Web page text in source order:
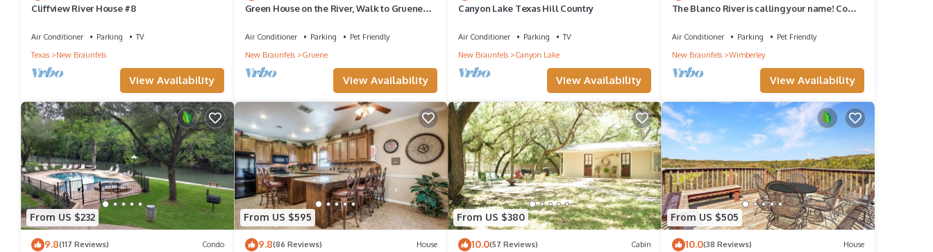
Cliffview River House #8
Air Conditioner Parking
TV
Texas
New Braunfels
View Availability
Green House on the River, Walk to Gruene
Air Conditioner Parking
Pet Friendly
New Braunfels
Gruene
View Availability
Canyon Lake Texas Hill Country
Air Conditioner Parking
TV
New Braunfels
Canyon Lake
View Availability
The Blanco River is calling your name! Come
Air Conditioner Parking
Pet Friendly
New Braunfels
Wimberley
View Availability
From US $232
9.8(117 Reviews) Condo
From US $595
9.8(86 Reviews) House
From US $380
10.0(57 Reviews) Cabin
From US $505
10.0(38 Reviews) House